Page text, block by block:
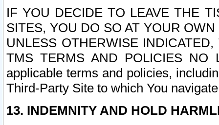
IF YOU DECIDE TO LEAVE THE
SITES, YOU DO SO AT YOUR
UNLESS OTHERWISE
TMS TERMS AND POLICIES NO
applicable terms and policies,
Third-Party Site to which You
13. INDEMNITY AND HOLD